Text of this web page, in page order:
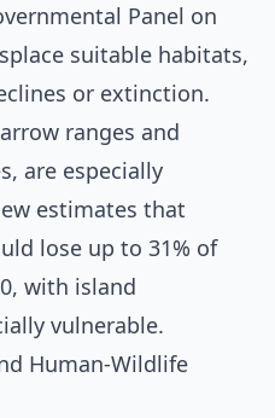
Panel on
suitable habitats,
or extinction.
ranges and
are especially
estimates that
lose up to 31% of
with island
vulnerable.
Human-Wildlife